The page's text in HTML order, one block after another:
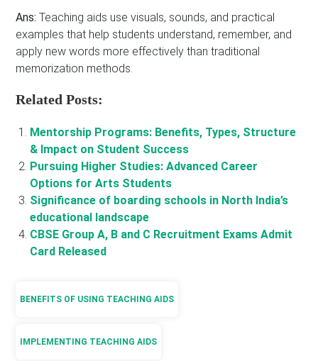
Ans: Teaching aids use visuals, sounds, and practical
examples that help students understand, remember, and
apply new words more effectively than traditional
memorization methods.
Related Posts:
Mentorship Programs: Benefits, Types, Structure
& Impact on Student Success
Pursuing Higher Studies: Advanced Career
Options for Arts Students
Significance of boarding schools in North India’s
educational landscape
CBSE Group A, B and C Recruitment Exams Admit
Card Released
BENEFITS OF USING TEACHING AIDS
IMPLEMENTING TEACHING AIDS